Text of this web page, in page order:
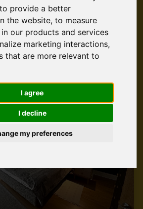
to provide a better
the website,to measure
our products and services
marketing interactions,
that are more relevant to
I agree
I decline
my preferences